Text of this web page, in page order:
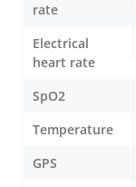
rate
Electrical
heart rate
SpO2
Temperature
GPS